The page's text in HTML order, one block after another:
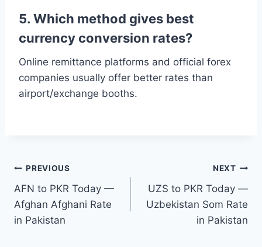
5. Which method gives best
currency conversion rates?
Online remittance platforms and official forex
companies usually offer better rates than
airport/exchange booths.
Post
navigation
PREVIOUS
AFN to PKR Today —
Afghan Afghani Rate
in Pakistan
NEXT
UZS to PKR Today —
Uzbekistan Som Rate
in Pakistan